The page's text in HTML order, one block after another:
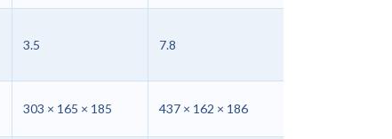
3.5 7.8
303 × 165 × 185 437 × 162 × 186